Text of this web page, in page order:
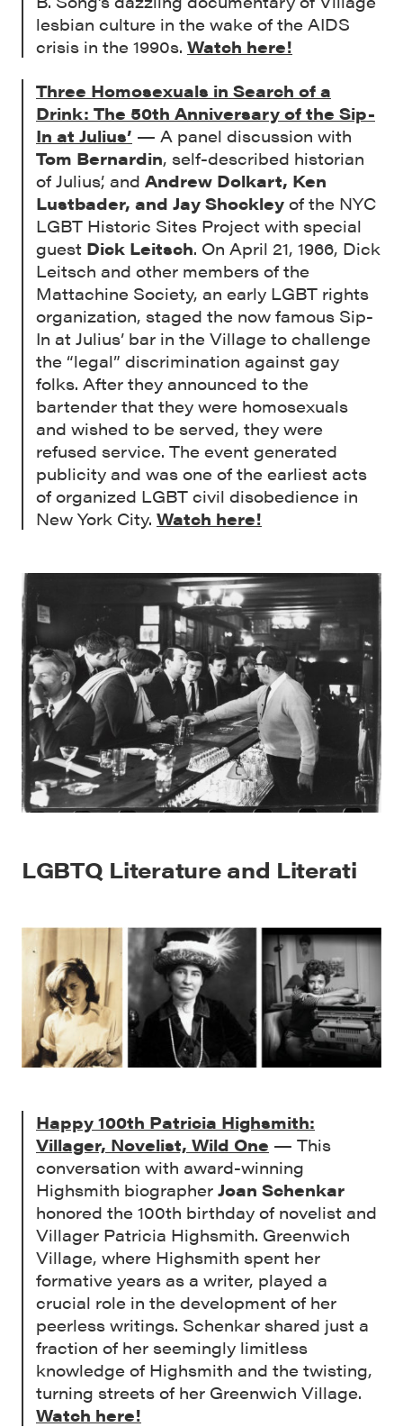
lesbian culture in the wake of the AIDS
crisis in the 1990s. Watch here!
Three Homosexuals in Search of a
Drink: The 50th Anniversary of the Sip-
In at Julius’ — A panel discussion with
Tom Bernardin, self-described historian
of Julius’, and Andrew Dolkart, Ken
Lustbader, and Jay Shockley of the NYC
LGBT Historic Sites Project with special
guest Dick Leitsch. On April 21, 1966, Dick
Leitsch and other members of the
Mattachine Society, an early LGBT rights
organization, staged the now famous Sip-
In at Julius’ bar in the Village to challenge
the “legal” discrimination against gay
folks. After they announced to the
bartender that they were homosexuals
and wished to be served, they were
refused service. The event generated
publicity and was one of the earliest acts
of organized LGBT civil disobedience in
New York City. Watch here!
LGBTQ Literature and Literati
Happy 100th Patricia Highsmith:
Villager, Novelist, Wild One — This
conversation with award-winning
Highsmith biographer Joan Schenkar
honored the 100th birthday of novelist and
Villager Patricia Highsmith. Greenwich
Village, where Highsmith spent her
formative years as a writer, played a
crucial role in the development of her
peerless writings. Schenkar shared just a
fraction of her seemingly limitless
knowledge of Highsmith and the twisting,
turning streets of her Greenwich Village.
Watch here!